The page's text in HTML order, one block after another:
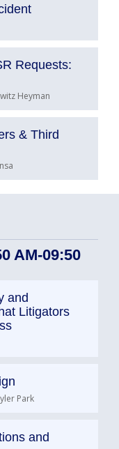
Requests:
Heyman
& Third
AM-09:50
and
Litigators
Park
and